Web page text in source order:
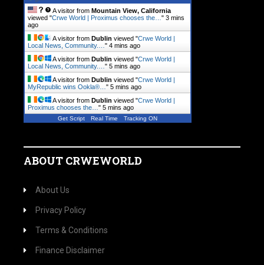
A visitor from Mountain View, California
viewed "Crwe World | Proximus chooses the… " 3 mins
ago
A visitor from Dublin viewed "Crwe World |
Local News, Community.… " 4 mins ago
A visitor from Dublin viewed "Crwe World |
Local News, Community.… " 5 mins ago
A visitor from Dublin viewed "Crwe World |
MyRepublic wins Ookla®… " 5 mins ago
A visitor from Dublin viewed "Crwe World |
Proximus chooses the… " 5 mins ago
Get Script Real Time Tracking ON
ABOUT CRWEWORLD
About Us
Privacy Policy
Terms & Conditions
Finance Disclaimer